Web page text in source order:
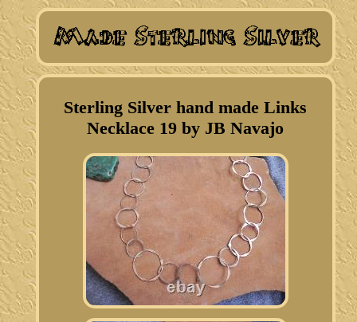
Sterling Silver hand made Links
Necklace 19 by JB Navajo